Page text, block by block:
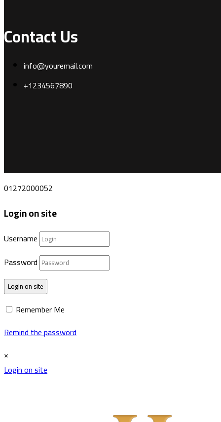
Contact Us
info@youremail.com
+1234567890
01272000052
Login on site
Username
Password
Login on site
Remember Me
Remind the password
×
Login on site